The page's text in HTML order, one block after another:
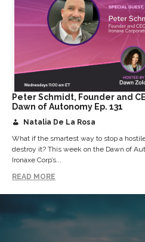
Peter Schmidt, Founder and
Dawn of Autonomy Ep. 131
Natalia De La Rosa
What if the smartest way to stop a
destroy it? This week on the Dawn of
Ironaxe Corp’s...
READ MORE